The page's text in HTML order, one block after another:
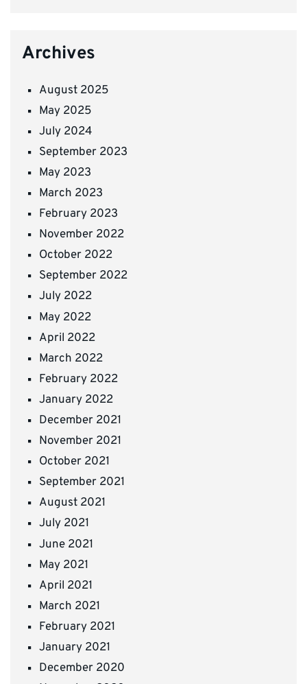
Archives
August 2025
May 2025
July 2024
September 2023
May 2023
March 2023
February 2023
November 2022
October 2022
September 2022
July 2022
May 2022
April 2022
March 2022
February 2022
January 2022
December 2021
November 2021
October 2021
September 2021
August 2021
July 2021
June 2021
May 2021
April 2021
March 2021
February 2021
January 2021
December 2020